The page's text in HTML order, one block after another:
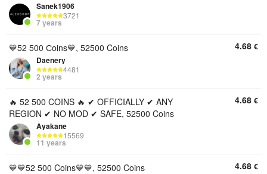
Sanek1906
3721
7 years
💙52 500 Сoins💙, 52500 Coins
Daenery
4481
2 years
4.68 €
🔥 52 500 COINS 🔥 ✔ OFFICIALLY ✔ ANY
REGION ✔ NO MOD ✔ SAFE, 52500 Coins
Ayakane
15569
11 years
4.68 €
💙💙52 500 Coins💙💙, 52500 Coins 4.68 €